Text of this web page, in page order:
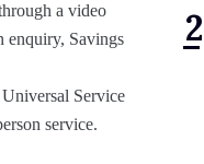
a video
enquiry, Savings
Service
service.